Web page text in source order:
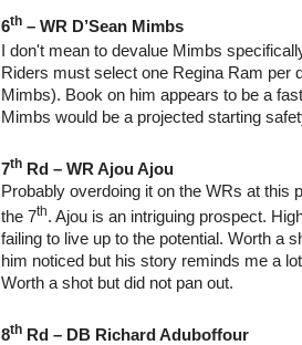
6th – WR D’Sean Mimbs
I don't mean to devalue Mimbs
Riders must select one Regina Ram per
Mimbs). Book on him appears to be a
Mimbs would be a projected starting
7th Rd – WR Ajou Ajou
Probably overdoing it on the WRs at this
the 7th. Ajou is an intriguing prospect.
failing to live up to the potential. Worth a
him noticed but his story reminds me a
Worth a shot but did not pan out.
8th Rd – DB Richard Aduboffour